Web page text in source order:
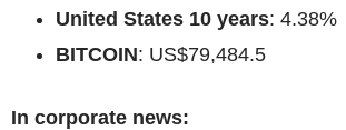
United States 10 years: 4.38%
BITCOIN: US$79,484.5
In corporate news: